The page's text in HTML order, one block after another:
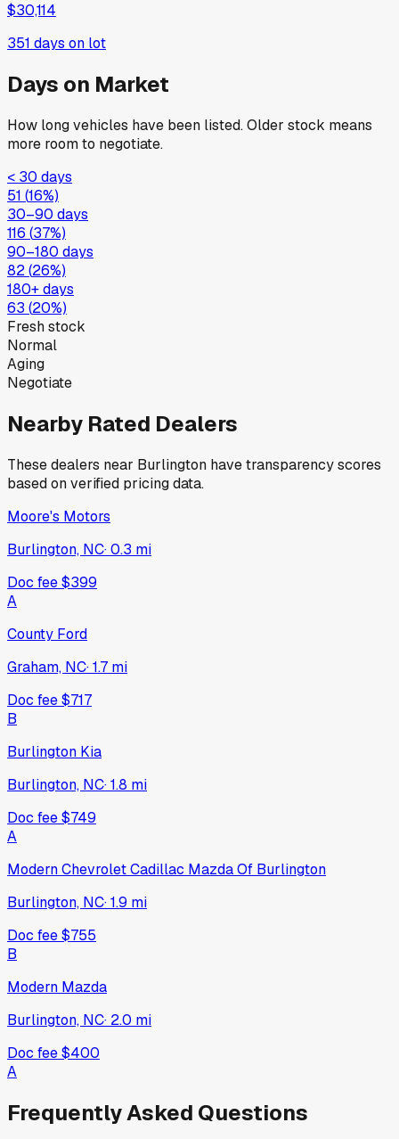
$30,114
351 days on lot
Days on Market
How long vehicles have been listed. Older stock means
more room to negotiate.
< 30 days
51 (16%)
30–90 days
116 (37%)
90–180 days
82(26%)
180+ days
63 (20%)
Fresh stock
Normal
Aging
Negotiate
Nearby Rated Dealers
These dealers near Burlington have transparency scores
based on verified pricing data.
Moore's Motors
Burlington, NC·0.3 mi
Doc fee$399
A
County Ford
Graham, NC·1.7 mi
Doc fee$717
B
Burlington Kia
Burlington, NC·1.8 mi
Doc fee$749
A
Modern Chevrolet Cadillac Mazda Of Burlington
Burlington, NC·1.9 mi
Doc fee$755
B
Modern Mazda
Burlington, NC· 2.0 mi
Doc fee$400
A
Frequently Asked Questions